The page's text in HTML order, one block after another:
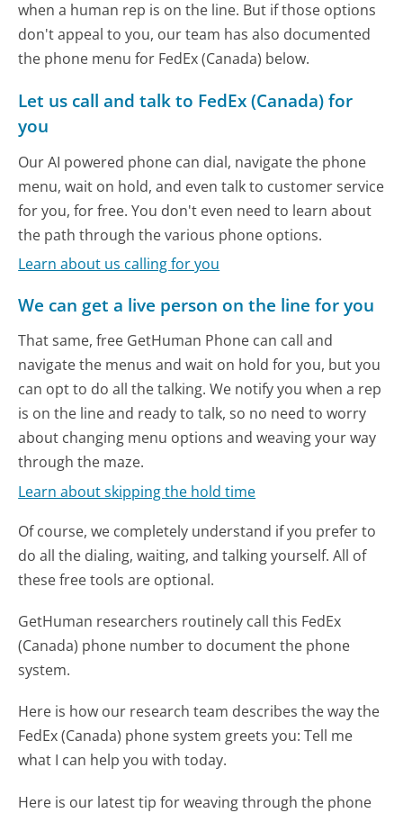
when a human rep is on the line. But if those options
don't appeal to you, our team has also documented
the phone menu for FedEx (Canada) below.
Let us call and talk to FedEx (Canada) for
you
Our AI powered phone can dial, navigate the phone
menu, wait on hold, and even talk to customer service
for you, for free. You don't even need to learn about
the path through the various phone options.
Learn about us calling for you
We can get a live person on the line for you
That same, free GetHuman Phone can call and
navigate the menus and wait on hold for you, but you
can opt to do all the talking. We notify you when a rep
is on the line and ready to talk, so no need to worry
about changing menu options and weaving your way
through the maze.
Learn about skipping the hold time
Of course, we completely understand if you prefer to
do all the dialing, waiting, and talking yourself. All of
these free tools are optional.
GetHuman researchers routinely call this FedEx
(Canada) phone number to document the phone
system.
Here is how our research team describes the way the
FedEx (Canada) phone system greets you:Tell me
what I can help you with today.
Here is our latest tip for weaving through the phone